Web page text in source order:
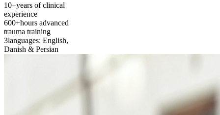
10+years of clinical
experience
600+hours advanced
trauma training
3languages: English,
Danish & Persian